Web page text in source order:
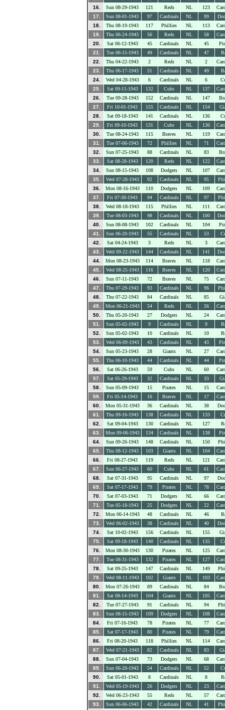
16.
Sun 08-29-1943 121 Reds NL 123
17.
Sun 08-01-1943 97 Cardinals NL 99
18.
Thu 08-19-1943 117 Phillies NL 113
19.
Thu 06-24-1943 56 Reds NL 58
20.
Sat 06-12-1943 45 Cardinals NL 45
21.
Tue 06-15-1943 49 Cardinals NL 47
22.
Thu 04-22-1943 2 Reds NL 2
23.
Thu 06-17-1943 51 Cardinals NL 49
24.
Wed 04-28-1943 6 Cardinals NL 6
25.
Sat 09-11-1943 132 Cubs NL 137
26.
Tue 09-28-1943 152 Cardinals NL 147
27.
Fri 10-01-1943 155 Cardinals NL 154
28.
Sat 09-18-1943 141 Cardinals NL 136
29.
Fri 09-10-1943 131 Cubs NL 136
30.
Tue 08-24-1943 115 Braves NL 119
31.
Tue 07-06-1943 72 Phillies NL 71
32.
Sun 07-25-1943 88 Cardinals NL 83
33.
Sat 08-28-1943 120 Reds NL 122
34.
Sun 08-15-1943 108 Dodgers NL 107
35.
Wed 07-28-1943 92 Cardinals NL 95
36.
Mon 08-16-1943 110 Dodgers NL 109
37.
Fri 07-30-1943 94 Cardinals NL 97
38.
Wed 08-18-1943 115 Phillies NL 111
39.
Tue 08-03-1943 98 Cardinals NL 100
40.
Sun 08-08-1943 102 Cardinals NL 104
41.
Sun 06-20-1943 55 Cardinals NL 53
42.
Sat 04-24-1943 3 Reds NL 3
43.
Wed 09-22-1943 144 Cardinals NL 141
44.
Mon 08-23-1943 114 Braves NL 118
45.
Wed 08-25-1943 116 Braves NL 120
46.
Sun 07-11-1943 72 Braves NL 75
47.
Thu 07-29-1943 93 Cardinals NL 96
48.
Thu 07-22-1943 84 Cardinals NL 85
49.
Mon 06-21-1943 54 Reds NL 56
50.
Thu 05-20-1943 27 Dodgers NL 24
51.
Sun 05-02-1943 9 Cardinals NL 9
52.
Sun 05-02-1943 10 Cardinals NL 10
53.
Wed 06-09-1943 43 Cardinals NL 43
54.
Sun 05-23-1943 28 Giants NL 27
55.
Thu 06-10-1943 44 Cardinals NL 44
56.
Sat 06-26-1943 59 Cubs NL 60
57.
Sat 05-29-1943 32 Cardinals NL 33
58.
Sun 05-09-1943 15 Pirates NL 15
59.
Fri 05-14-1943 16 Braves NL 17
60.
Mon 05-31-1943 36 Cardinals NL 38
61.
Thu 09-16-1943 138 Cardinals NL 133
62.
Sat 09-04-1943 130 Cardinals NL 127
63.
Mon 09-06-1943 134 Cardinals NL 138
64.
Sun 09-26-1943 148 Cardinals NL 150
65.
Thu 08-12-1943 103 Giants NL 104
66.
Fri 08-27-1943 119 Reds NL 121
67.
Sun 06-27-1943 60 Cubs NL 61
68.
Sat 07-31-1943 95 Cardinals NL 97
69.
Sat 07-17-1943 79 Pirates NL 78
70.
Sat 07-03-1943 71 Dodgers NL 66
71.
Tue 05-18-1943 25 Dodgers NL 22
72.
Mon 06-14-1943 48 Cardinals NL 46
73.
Wed 06-02-1943 38 Cardinals NL 40
74.
Sat 10-02-1943 156 Cardinals NL 155
75.
Sat 09-18-1943 140 Cardinals NL 135
76.
Mon 08-30-1943 130 Pirates NL 125
77.
Tue 08-31-1943 132 Pirates NL 127
78.
Sat 09-25-1943 147 Cardinals NL 149
79.
Wed 08-11-1943 102 Giants NL 103
80.
Mon 07-26-1943 89 Cardinals NL 84
81.
Sat 08-14-1943 104 Giants NL 105
82.
Tue 07-27-1943 91 Cardinals NL 94
83.
Sun 08-15-1943 109 Dodgers NL 108
84.
Fri 07-16-1943 78 Pirates NL 77
85.
Sat 07-17-1943 80 Pirates NL 79
86.
Fri 08-20-1943 118 Phillies NL 114
87.
Wed 07-21-1943 82 Cardinals NL 83
88.
Sun 07-04-1943 73 Dodgers NL 68
89.
Sun 06-20-1943 54 Cardinals NL 52
90.
Sat 05-01-1943 8 Cardinals NL 8
91.
Wed 05-19-1943 26 Dodgers NL 23
92.
Wed 06-23-1943 55 Reds NL 57
93.
Sun 06-06-1943 42 Cardinals NL 41